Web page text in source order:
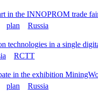
in the INNOPROM trade
plan
Russia
technologies in a single
RCTT
in the exhibition
plan
Russia